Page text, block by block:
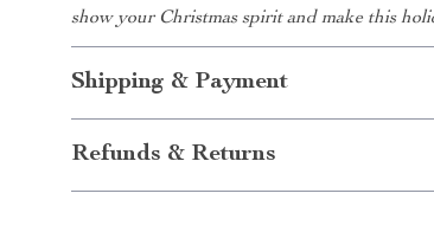
show your Christmas spirit and make this
Shipping & Payment
Refunds & Returns